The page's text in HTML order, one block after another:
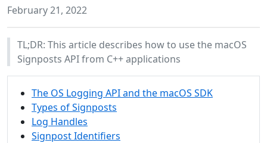
February 21, 2022
TL;DR: This article describes how to use the macOS
Signposts API from C++ applications
The OS Logging API and the macOS SDK
Types of Signposts
Log Handles
Signpost Identifiers